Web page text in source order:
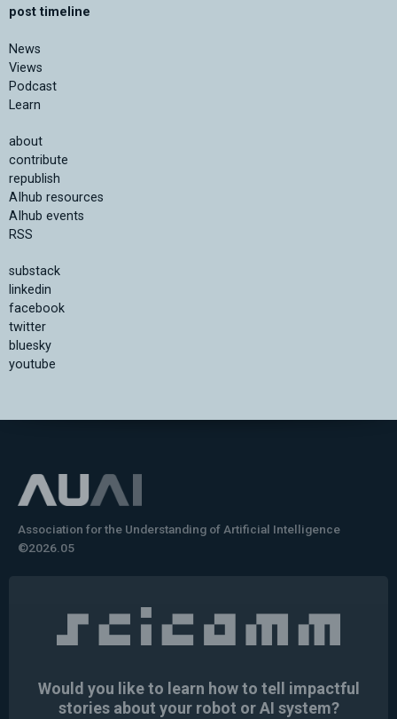
post timeline
News
Views
Podcast
Learn
about
contribute
republish
AIhub resources
AIhub events
RSS
substack
linkedin
facebook
twitter
bluesky
youtube
Association for the Understanding of Artificial Intelligence
©2026.05
Would you like to learn how to tell impactful
stories about your robot or AI system?